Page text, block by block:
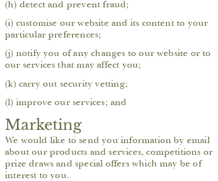
(h) detect and prevent fraud;
(i) customise our website and its content to your
particular preferences;
(j) notify you of any changes to our website or to
our services that may affect you;
(k) carry out security vetting;
(l) improve our services; and
Marketing
We would like to send you information by email
about our products and services, competitions or
prize draws and special offers which may be of
interest to you.